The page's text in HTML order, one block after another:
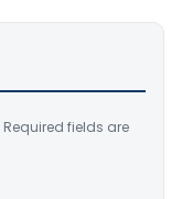
Required fields are